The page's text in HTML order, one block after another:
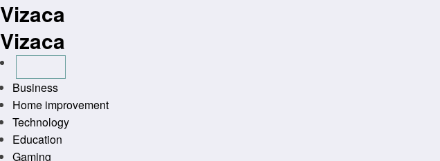
Skip
to
content
Vizaca
Vizaca
Business
Home improvement
Technology
Education
Gaming